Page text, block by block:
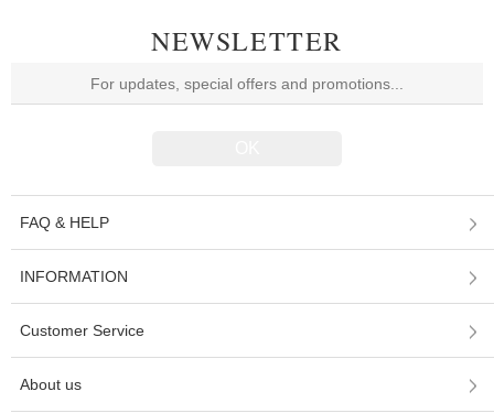
NEWSLETTER
FAQ & HELP
INFORMATION
Customer Service
About us